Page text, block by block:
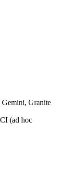
Granite
(ad hoc